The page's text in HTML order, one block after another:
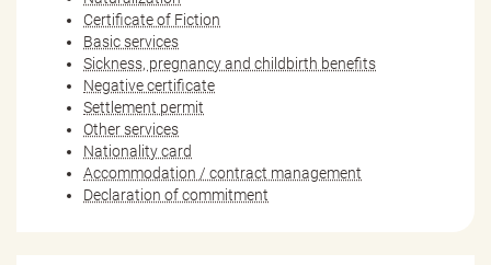
Certificate of Fiction
Basic services
Sickness, pregnancy and childbirth benefits
Negative certificate
Settlement permit
Other services
Nationality card
Accommodation / contract management
Declaration of commitment